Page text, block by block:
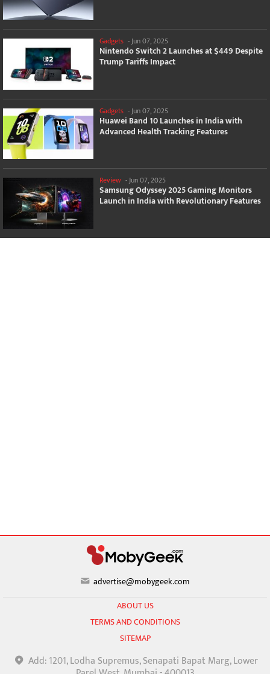
Gadgets -Jun 07, 2025
Nintendo Switch 2 Launches at $449 Despite
Trump Tariffs Impact
Gadgets - Jun 07, 2025
Huawei Band 10 Launches in India with
Advanced Health Tracking Features
Review -Jun 07, 2025
Samsung Odyssey 2025 Gaming Monitors
Launch in India with Revolutionary Features
advertise@mobygeek.com
ABOUT US
TERMS AND CONDITIONS
SITEMAP
Add: 1201, Lodha Supremus, Senapati Bapat Marg, Lower